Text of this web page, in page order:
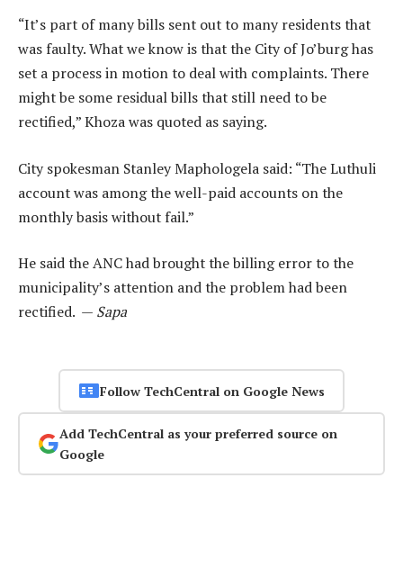
“It’s part of many bills sent out to many residents that
was faulty. What we know is that the City of Jo’burg has
set a process in motion to deal with complaints. There
might be some residual bills that still need to be
rectified,” Khoza was quoted as saying.
City spokesman Stanley Maphologela said: “The Luthuli
account was among the well-paid accounts on the
monthly basis without fail.”
He said the ANC had brought the billing error to the
municipality’s attention and the problem had been
rectified. — Sapa
Follow TechCentral on Google News
Add TechCentral as your preferred source on
Google